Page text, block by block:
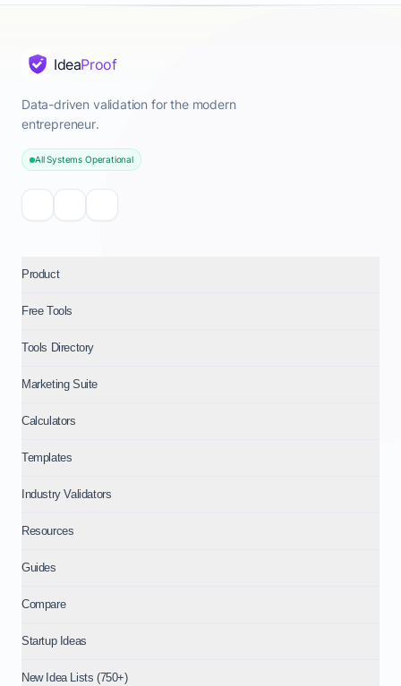
IdeaProof
Data-driven validation for the modern
entrepreneur.
All Systems Operational
Product
Free Tools
Tools Directory
Marketing Suite
Calculators
Templates
Industry Validators
Resources
Guides
Compare
Startup Ideas
New Idea Lists (750+)